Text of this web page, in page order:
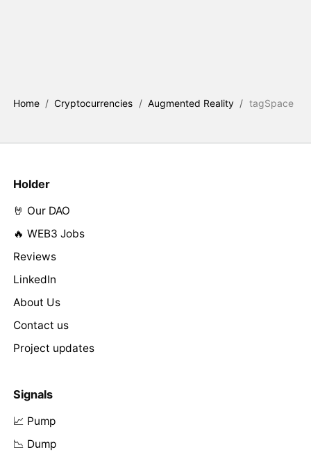
Home / Cryptocurrencies / Augmented Reality / tagSpace
Holder
🤘 Our DAO
🔥 WEB3 Jobs
Reviews
LinkedIn
About Us
Contact us
Project updates
Signals
📈 Pump
📉 Dump